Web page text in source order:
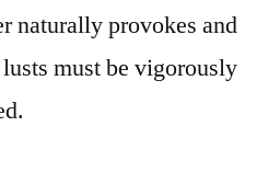
naturally provokes and
must be vigorously